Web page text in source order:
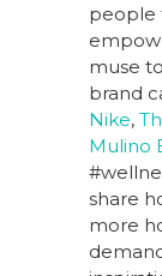
people
muse
brand
Nike,
Mulino
share
more